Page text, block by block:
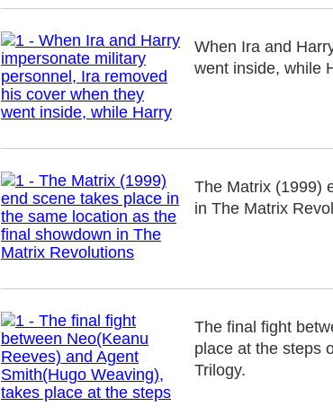
When Ira and
went inside, while
The Matrix (1999)
in The Matrix
The final fight
place at the steps
Trilogy.